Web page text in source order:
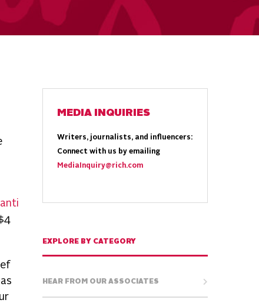
MEDIA INQUIRIES
Writers, journalists, and influencers:
Connect with us by emailing
MediaInquiry@rich.com
EXPLORE BY CATEGORY
HEAR FROM OUR ASSOCIATES